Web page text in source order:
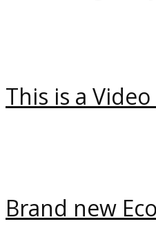
This is a
Brand new